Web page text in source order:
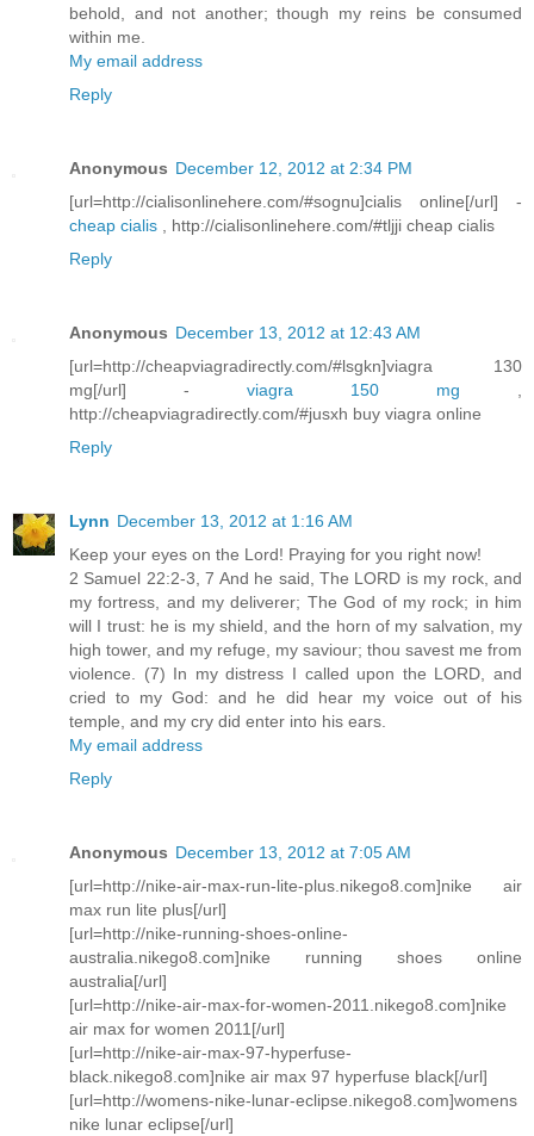
behold, and not another; though my reins be consumed
within me.
My email address
Reply
Anonymous December 12, 2012 at 2:34 PM
[url=http://cialisonlinehere.com/#sognu]cialis online[/url] -
cheap cialis , http://cialisonlinehere.com/#tljji cheap cialis
Reply
Anonymous December 13, 2012 at 12:43 AM
[url=http://cheapviagradirectly.com/#lsgkn]viagra 130
mg[/url] - viagra 150 mg
http://cheapviagradirectly.com/#jusxh buy viagra online
Reply
Lynn December 13, 2012 at 1:16 AM
Keep your eyes on the Lord! Praying for you right now!
2 Samuel 22:2-3, 7 And he said, The LORD is my rock, and
my fortress, and my deliverer; The God of my rock; in him
will I trust: he is my shield, and the horn of my salvation, my
high tower, and my refuge, my saviour; thou savest me from
violence. (7) In my distress I called upon the LORD, and
cried to my God: and he did hear my voice out of his
temple, and my cry did enter into his ears.
My email address
Reply
Anonymous December 13, 2012 at 7:05 AM
[url=http://nike-air-max-run-lite-plus.nikego8.com]nike air
max run lite plus[/url]
[url=http://nike-running-shoes-online-
australia.nikego8.com]nike running shoes online
australia[/url]
[url=http://nike-air-max-for-women-2011.nikego8.com]nike
air max for women 2011[/url]
[url=http://nike-air-max-97-hyperfuse-
black.nikego8.com]nike air max 97 hyperfuse black[/url]
[url=http://womens-nike-lunar-eclipse.nikego8.com]womens
nike lunar eclipse[/url]